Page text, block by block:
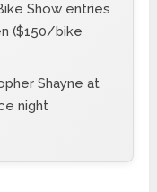
Show entries
($150/bike
Shayne at
night